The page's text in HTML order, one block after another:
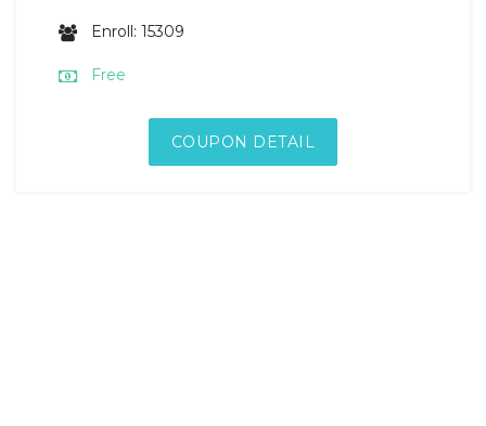
Enroll: 15309
Free
COUPON DETAIL